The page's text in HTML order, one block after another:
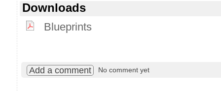
Downloads
Blueprints
Add a comment No comment yet